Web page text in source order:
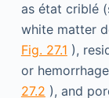
as état criblé
white matter
Fig. 27.1 ),
or
27.2 ), and